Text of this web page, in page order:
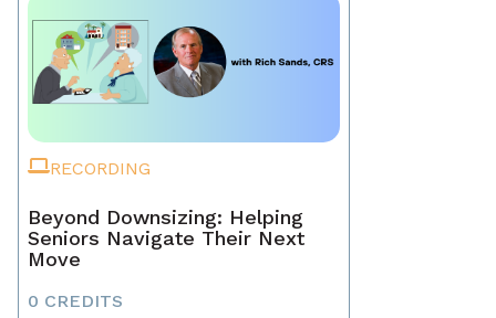
RECORDING
Beyond Downsizing: Helping
Seniors Navigate Their Next
Move
0 CREDITS